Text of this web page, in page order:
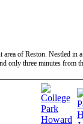
of Reston. Nestled in
only three minutes from